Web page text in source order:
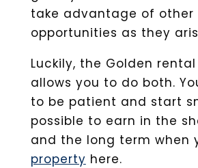
take advantage of other
opportunities as they
Luckily, the Golden
allows you to do both.
to be patient and start
possible to earn in the
and the long term when
property here.